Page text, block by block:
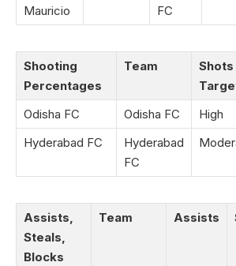
Mauricio
FC
Shooting
Percentages
Team
Shots
Odisha FC
Odisha FC High
Hyderabad FC
Hyderabad
FC
Assists,
Steals,
Blocks
Team Assists